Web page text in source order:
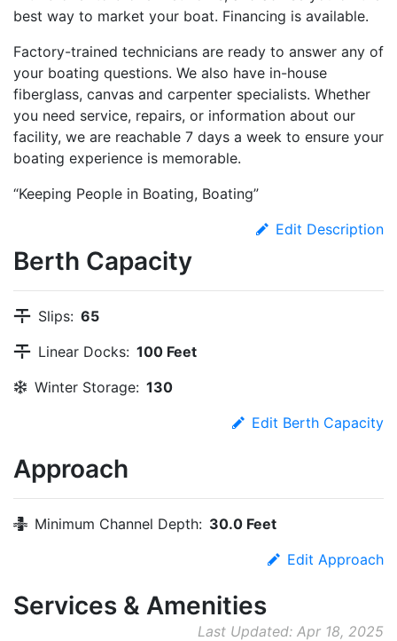
best way to market your boat. Financing is available.
Factory-trained technicians are ready to answer any of
your boating questions. We also have in-house
fiberglass, canvas and carpenter specialists. Whether
you need service, repairs, or information about our
facility, we are reachable 7 days a week to ensure your
boating experience is memorable.
“Keeping People in Boating, Boating”
Edit Description
Berth Capacity
Slips: 65
Linear Docks: 100 Feet
Winter Storage: 130
Edit Berth Capacity
Approach
Minimum Channel Depth: 30.0 Feet
Edit Approach
Services & Amenities
Last Updated: Apr 18, 2025